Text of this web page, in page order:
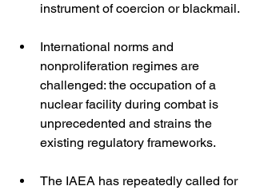
instrument of coercion or blackmail.
International norms and
nonproliferation regimes are
challenged: the occupation of a
nuclear facility during combat is
unprecedented and strains the
existing regulatory frameworks.
The IAEA has repeatedly called for